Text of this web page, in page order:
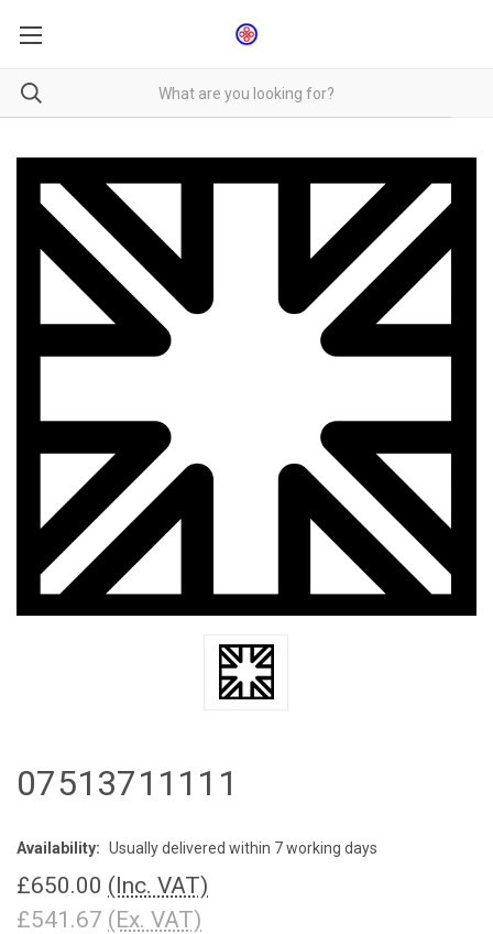
07513711111
Availability: Usually delivered within 7 working days
£650.00 (Inc. VAT)
£541.67 (Ex. VAT)